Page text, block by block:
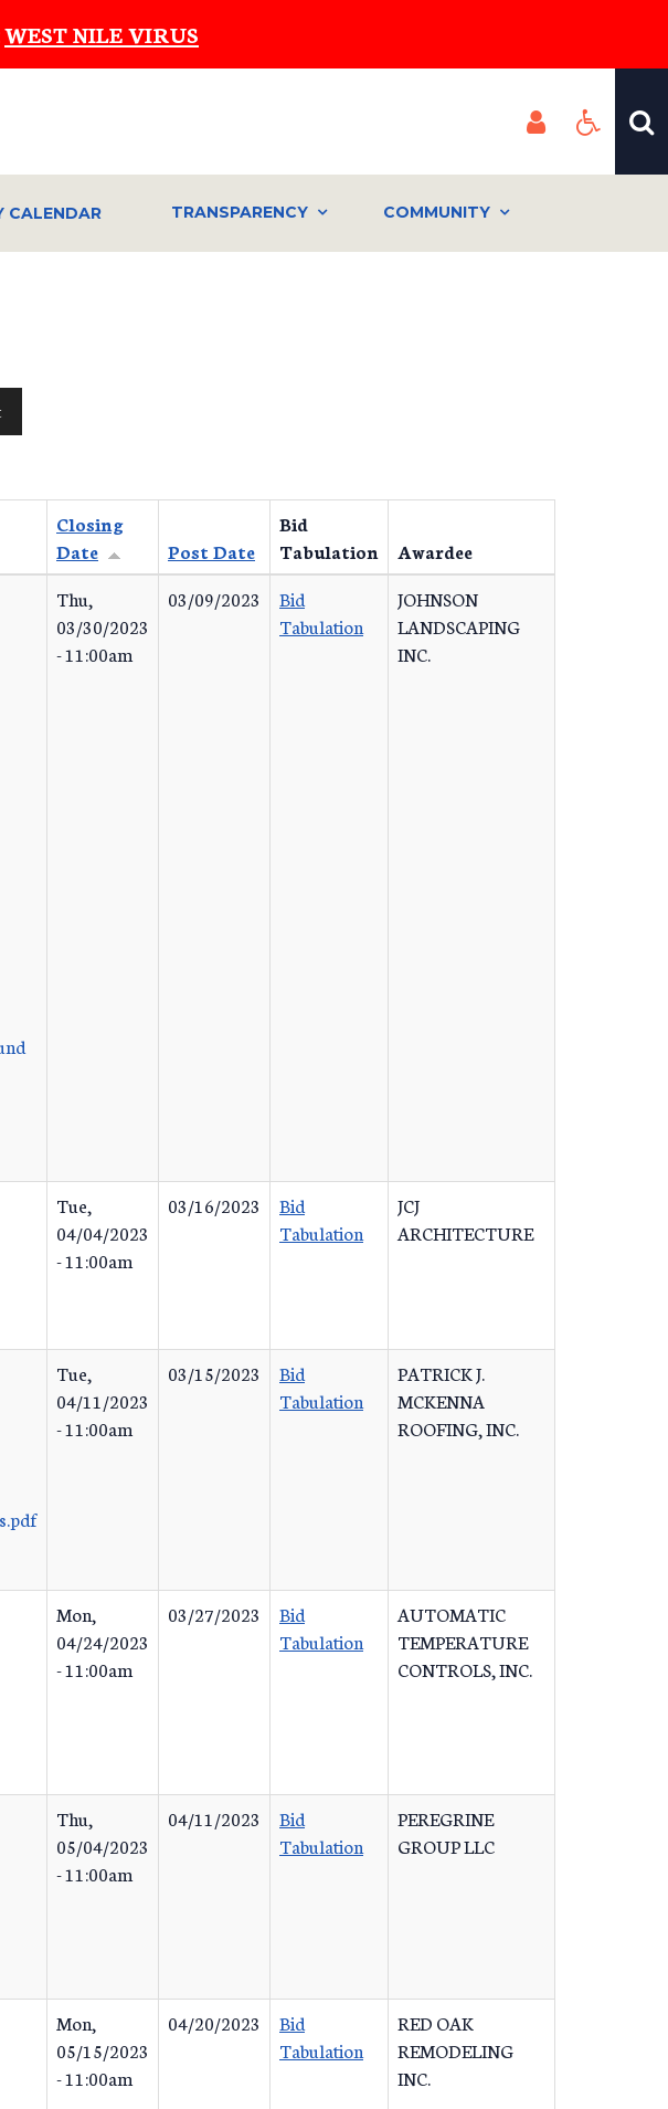
WEST NILE VIRUS
CALENDAR TRANSPARENCY COMMUNITY
Closing
Date
Post Date
Bid
Tabulation
Awardee
Thu,
03/30/2023
- 11:00am
03/09/2023
Bid
Tabulation
JOHNSON
LANDSCAPING
INC.
Tue,
04/04/2023
- 11:00am
03/16/2023
Bid
Tabulation
JCJ
ARCHITECTURE
Tue,
04/11/2023
- 11:00am
03/15/2023
Bid
Tabulation
PATRICK J.
MCKENNA
ROOFING, INC.
Mon,
04/24/2023
- 11:00am
03/27/2023
Bid
Tabulation
AUTOMATIC
TEMPERATURE
CONTROLS, INC.
Thu,
05/04/2023
- 11:00am
04/11/2023
Bid
Tabulation
PEREGRINE
GROUP LLC
Mon,
05/15/2023
- 11:00am
04/20/2023
Bid
Tabulation
RED OAK
REMODELING
INC.